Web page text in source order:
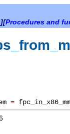
][Procedures and
=